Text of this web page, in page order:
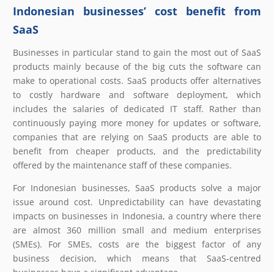
Indonesian businesses’ cost benefit from
SaaS
Businesses in particular stand to gain the most out of SaaS
products mainly because of the big cuts the software can
make to operational costs. SaaS products offer alternatives
to costly hardware and software deployment, which
includes the salaries of dedicated IT staff. Rather than
continuously paying more money for updates or software,
companies that are relying on SaaS products are able to
benefit from cheaper products, and the predictability
offered by the maintenance staff of these companies.
For Indonesian businesses, SaaS products solve a major
issue around cost. Unpredictability can have devastating
impacts on businesses in Indonesia, a country where there
are almost 360 million small and medium enterprises
(SMEs). For SMEs, costs are the biggest factor of any
business decision, which means that SaaS-centred